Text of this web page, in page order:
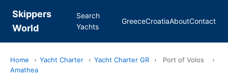
Skippers
World
Search
Yachts
GreeceCroatiaAboutContact
Home › Yacht Charter › Yacht Charter GR › Port of Volos
›
Amathea